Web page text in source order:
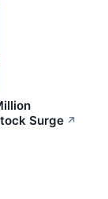
Surge ↗